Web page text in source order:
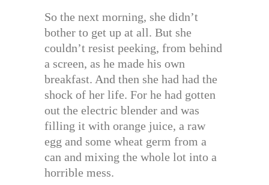
So the next morning, she didn’t
bother to get up at all. But she
couldn’t resist peeking, from behind
a screen, as he made his own
breakfast. And then she had had the
shock of her life. For he had gotten
out the electric blender and was
filling it with orange juice, a raw
egg and some wheat germ from a
can and mixing the whole lot into a
horrible mess.